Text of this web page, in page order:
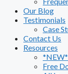
Our Blog
Testimonials
Case
Contact Us
Resources
Free